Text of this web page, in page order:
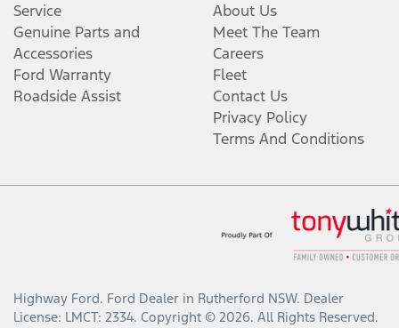
Service
Genuine Parts and
Accessories
Ford Warranty
Roadside Assist
About Us
Meet The Team
Careers
Fleet
Contact Us
Privacy Policy
Terms And Conditions
Highway Ford. Ford Dealer in Rutherford NSW. Dealer
License: LMCT: 2334. Copyright © 2026. All Rights Reserved.